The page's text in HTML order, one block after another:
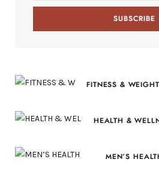
k
e
a
FITNESS &
HEALTH &
MEN’S